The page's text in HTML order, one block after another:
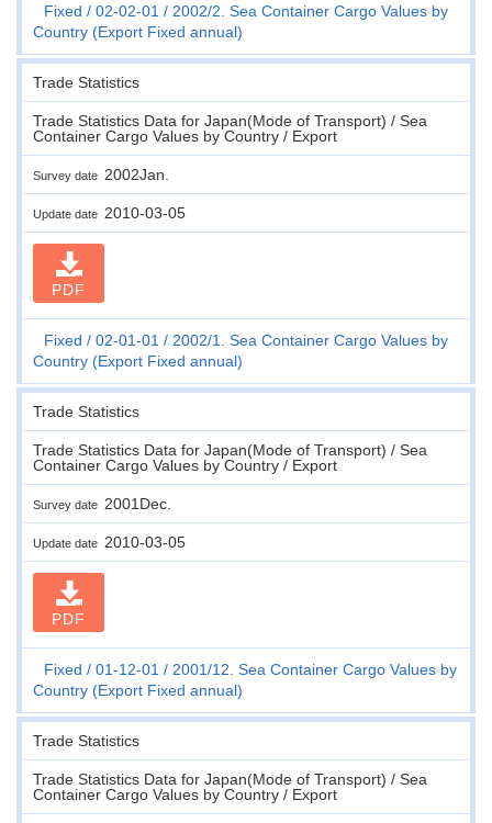
Fixed 02-02-01
2002/2. Sea Container Cargo Values by
Country (Export Fixed annual)
Trade Statistics
Trade Statistics Data for Japan(Mode of Transport) / Sea
Container Cargo Values by Country / Export
Survey date 2002Jan.
Update date 2010-03-05
PDF
Fixed 02-01-01
2002/1. Sea Container Cargo Values by
Country (Export Fixed annual)
Trade Statistics
Trade Statistics Data for Japan(Mode of Transport) / Sea
Container Cargo Values by Country / Export
Survey date 2001Dec.
Update date 2010-03-05
PDF
Fixed 01-12-01
2001/12. Sea Container Cargo Values by
Country (Export Fixed annual)
Trade Statistics
Trade Statistics Data for Japan(Mode of Transport) / Sea
Container Cargo Values by Country / Export